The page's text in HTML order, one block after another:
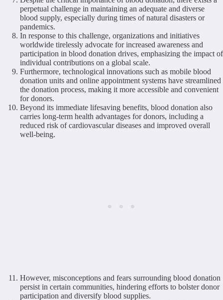
perpetual challenge in maintaining an adequate and diverse
blood supply, especially during times of natural disasters or
pandemics.
In response to this challenge, organizations and initiatives
worldwide tirelessly advocate for increased awareness and
participation in blood donation drives, emphasizing the impact of
individual contributions on a global scale.
Furthermore, technological innovations such as mobile blood
donation units and online appointment systems have streamlined
the donation process, making it more accessible and convenient
for donors.
Beyond its immediate lifesaving benefits, blood donation also
carries long-term health advantages for donors, including a
reduced risk of cardiovascular diseases and improved overall
well-being.
However, misconceptions and fears surrounding blood donation
persist in certain communities, hindering efforts to bolster donor
participation and diversify blood supplies.